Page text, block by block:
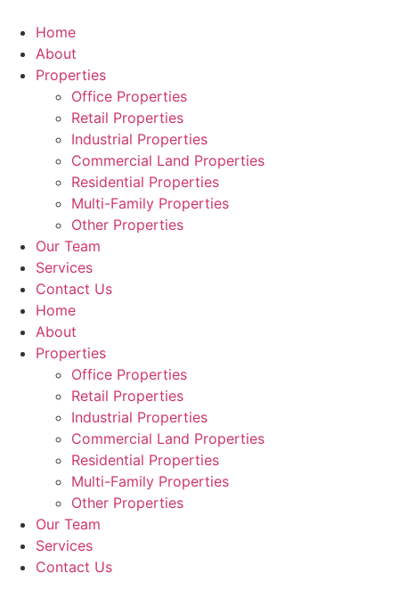
content
Home
About
Properties
Office Properties
Retail Properties
Industrial Properties
Commercial Land Properties
Residential Properties
Multi-Family Properties
Other Properties
Our Team
Services
Contact Us
Home
About
Properties
Office Properties
Retail Properties
Industrial Properties
Commercial Land Properties
Residential Properties
Multi-Family Properties
Other Properties
Our Team
Services
Contact Us